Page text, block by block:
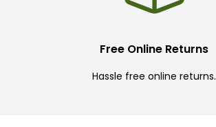
Free Online Returns
Hassle free online returns.